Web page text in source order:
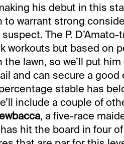
his debut in this
to warrant strong
The P. D’Amato-
workouts but based on
lawn, so we’ll put
and can secure a good
stable has
include a couple of
, a five-race
hit the board in four